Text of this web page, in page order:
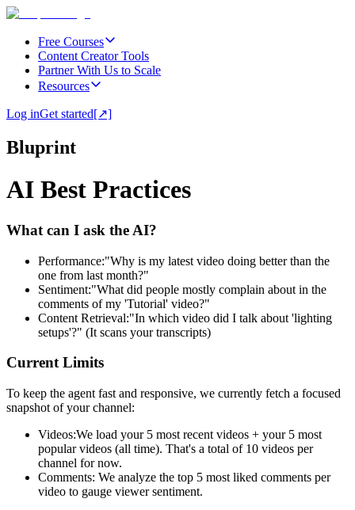
Free Courses
Content Creator Tools
Partner With Us to Scale
Resources
Log inGet started[↗]
Bluprint
AI Best Practices
What can I ask the AI?
Performance:"Why is my latest video doing better than the
one from last month?"
Sentiment:"What did people mostly complain about in the
comments of my 'Tutorial' video?"
Content Retrieval:"In which video did I talk about 'lighting
setups'?" (It scans your transcripts)
Current Limits
To keep the agent fast and responsive, we currently fetch a focused
snapshot of your channel:
Videos:We load your 5 most recent videos + your 5 most
popular videos (all time). That's a total of 10 videos per
channel for now.
Comments: We analyze the top 5 most liked comments per
video to gauge viewer sentiment.